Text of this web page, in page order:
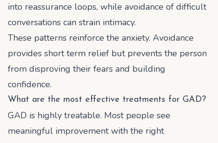
into reassurance loops, while avoidance of difficult
conversations can strain intimacy.
These patterns reinforce the anxiety. Avoidance
provides short term relief but prevents the person
from disproving their fears and building
confidence.
What are the most effective treatments for GAD?
GAD is highly treatable. Most people see
meaningful improvement with the right